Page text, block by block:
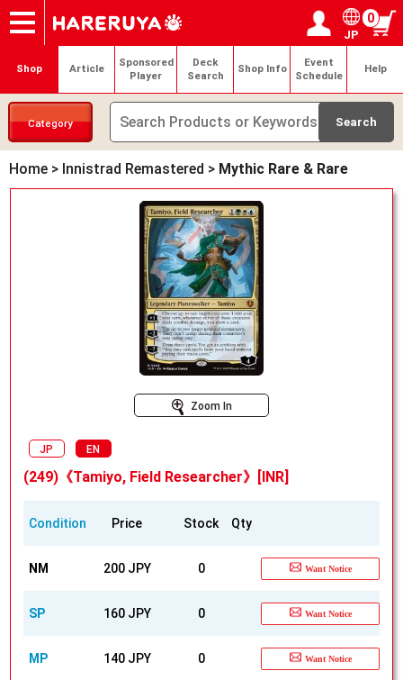
Onlineshop
Articles
Deck Search
Sponsored Players
Shop Info
Event Schedule
Contact Login / Register
My page
JP
0
Shop Article
Sponsored
Player
Deck
Search
Shop Info
Event
Schedule
Help
Category
Home > Innistrad Remastered > Mythic Rare & Rare
Zoom In
JP EN
(249)《Tamiyo, Field Researcher》[INR]
Condition Price Stock Qty
NM 200 JPY 0 Want Notice
SP 160 JPY 0 Want Notice
MP 140 JPY 0 Want Notice